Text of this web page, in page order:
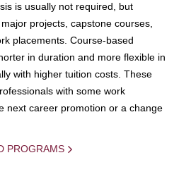
is usually not required, but
projects, capstone courses,
placements. Course-based
in duration and more flexible in
with higher tuition costs. These
with some work
next career promotion or a change
PROGRAMS